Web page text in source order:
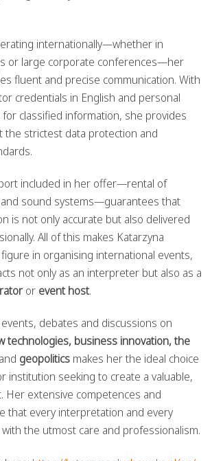
internationally—whether in
or large corporate conferences—her
fluent and precise communication. With
credentials in English and personal
classified information, she provides
the strictest data protection and
included in her offer—rental of
sound systems—guarantees that
is not only accurate but also delivered
All of this makes Katarzyna
figure in organising international events,
not only as an interpreter but also as a
or event host.
debates and discussions on
technologies, business innovation, the
and geopolitics makes her the ideal choice
institution seeking to create a valuable,
Her extensive competences and
that every interpretation and every
the utmost care and professionalism.